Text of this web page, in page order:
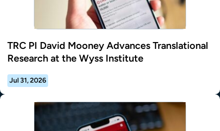
TRC PI David Mooney Advances Translational
Research at the Wyss Institute
Jul 31, 2026